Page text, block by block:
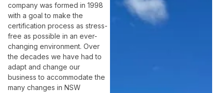
company was formed in 1998
with a goal to make the
certification process as stress-
free as possible in an ever-
changing environment. Over
the decades we have had to
adapt and change our
business to accommodate the
many changes in NSW